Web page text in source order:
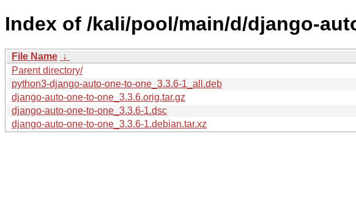
Index of /kali/pool/main/d/django-
File Name ↓
Parent directory/
python3-django-auto-one-to-one_3.3.6-1_all.deb
django-auto-one-to-one_3.3.6.orig.tar.gz
django-auto-one-to-one_3.3.6-1.dsc
django-auto-one-to-one_3.3.6-1.debian.tar.xz